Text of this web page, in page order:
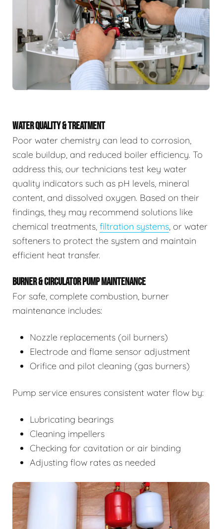
WATER QUALITY & TREATMENT
Poor water chemistry can lead to corrosion,
scale buildup, and reduced boiler efficiency. To
address this, our technicians test key water
quality indicators such as pH levels, mineral
content, and dissolved oxygen. Based on their
findings, they may recommend solutions like
chemical treatments, filtration systems, or water
softeners to protect the system and maintain
efficient heat transfer.
BURNER & CIRCULATOR PUMP MAINTENANCE
For safe, complete combustion, burner
maintenance includes:
Nozzle replacements (oil burners)
Electrode and flame sensor adjustment
Orifice and pilot cleaning (gas burners)
Pump service ensures consistent water flow by:
Lubricating bearings
Cleaning impellers
Checking for cavitation or air binding
Adjusting flow rates as needed